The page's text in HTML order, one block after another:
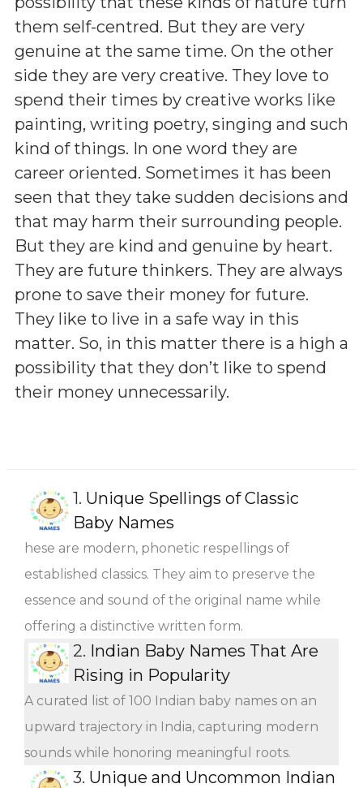
them self-centred. But they are very
genuine at the same time. On the other
side they are very creative. They love to
spend their times by creative works like
painting, writing poetry, singing and such
kind of things. In one word they are
career oriented. Sometimes it has been
seen that they take sudden decisions and
that may harm their surrounding people.
But they are kind and genuine by heart.
They are future thinkers. They are always
prone to save their money for future.
They like to live in a safe way in this
matter. So, in this matter there is a high a
possibility that they don’t like to spend
their money unnecessarily.
1. Unique Spellings of Classic
Baby Names
hese are modern, phonetic respellings of
established classics. They aim to preserve the
essence and sound of the original name while
offering a distinctive written form.
2. Indian Baby Names That Are
Rising in Popularity
A curated list of 100 Indian baby names on an
upward trajectory in India, capturing modern
sounds while honoring meaningful roots.
3. Unique and Uncommon Indian